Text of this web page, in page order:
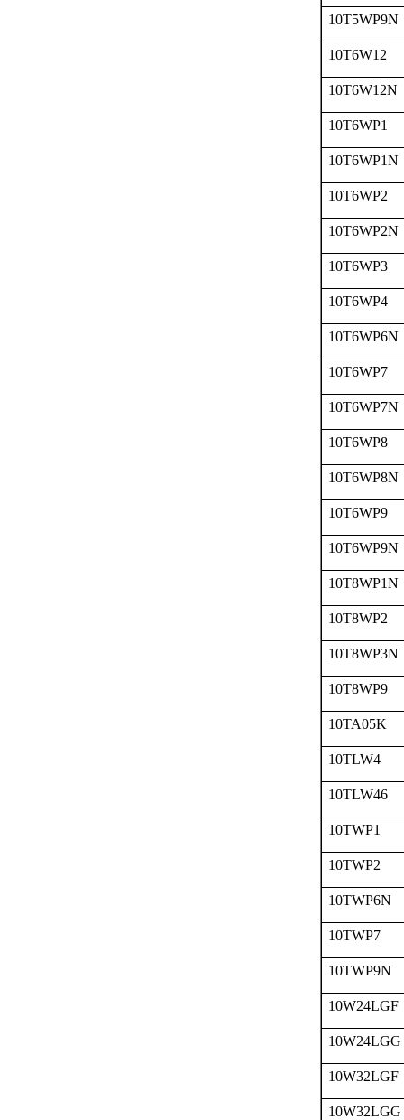
10T5WP9N
10T6W12
10T6W12N
10T6WP1
10T6WP1N
10T6WP2
10T6WP2N
10T6WP3
10T6WP4
10T6WP6N
10T6WP7
10T6WP7N
10T6WP8
10T6WP8N
10T6WP9
10T6WP9N
10T8WP1N
10T8WP2
10T8WP3N
10T8WP9
10TA05K
10TLW4
10TLW46
10TWP1
10TWP2
10TWP6N
10TWP7
10TWP9N
10W24LGF
10W24LGG
10W32LGF
10W32LGG